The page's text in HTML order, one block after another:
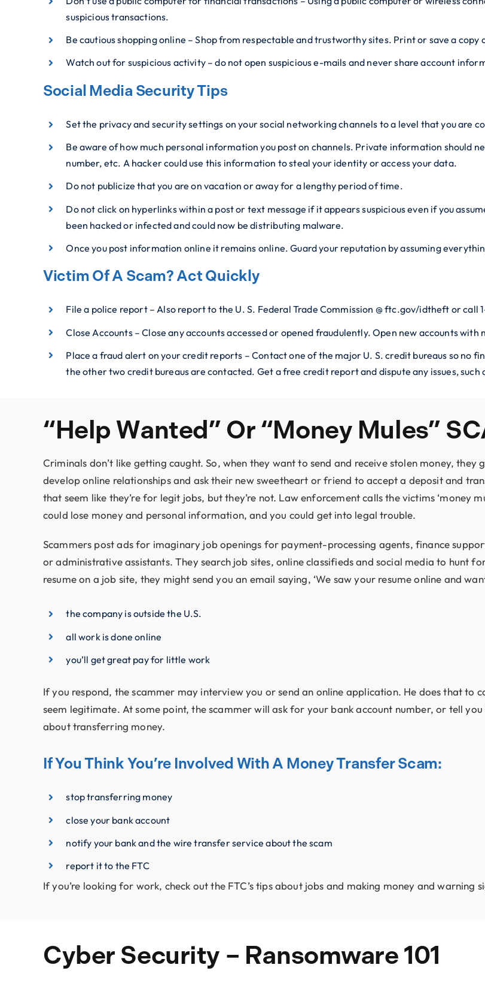
suspicious transactions.
Be cautious shopping online – Shop from respectable and trustworthy sites. Print or save a copy
Watch out for suspicious activity – do not open suspicious e-mails and never share account
Social Media Security Tips
Set the privacy and security settings on your social networking channels to a level that you
Be aware of how much personal information you post on channels. Private information should
number, etc. A hacker could use this information to steal your identity or access your data.
Do not publicize that you are on vacation or away for a lengthy period of time.
Do not click on hyperlinks within a post or text message if it appears suspicious even if you
been hacked or infected and could now be distributing malware.
Once you post information online it remains online. Guard your reputation by assuming
Victim Of A Scam? Act Quickly
File a police report – Also report to the U. S. Federal Trade Commission @ ftc.gov/idtheft or call
Close Accounts – Close any accounts accessed or opened fraudulently. Open new accounts with
Place a fraud alert on your credit reports – Contact one of the major U. S. credit bureaus so no
the other two credit bureaus are contacted. Get a free credit report and dispute any issues, such
“Help Wanted” Or “Money Mules”
Criminals don’t like getting caught. So, when they want to send and receive stolen money,
develop online relationships and ask their new sweetheart or friend to accept a deposit and
that seem like they’re for legit jobs, but they’re not. Law enforcement calls the victims ‘money
could lose money and personal information, and you could get into legal trouble.
Scammers post ads for imaginary job openings for payment-processing agents, finance
or administrative assistants. They search job sites, online classifieds and social media to hunt
resume on a job site, they might send you an email saying, ‘We saw your resume online and
the company is outside the U.S.
all work is done online
you’ll get great pay for little work
If you respond, the scammer may interview you or send an online application. He does that
seem legitimate. At some point, the scammer will ask for your bank account number, or tell
about transferring money.
If You Think You’re Involved With A Money Transfer Scam:
stop transferring money
close your bank account
notify your bank and the wire transfer service about the scam
report it to the FTC
If you’re looking for work, check out the FTC’s tips about jobs and making money and warning
Cyber Security – Ransomware 101